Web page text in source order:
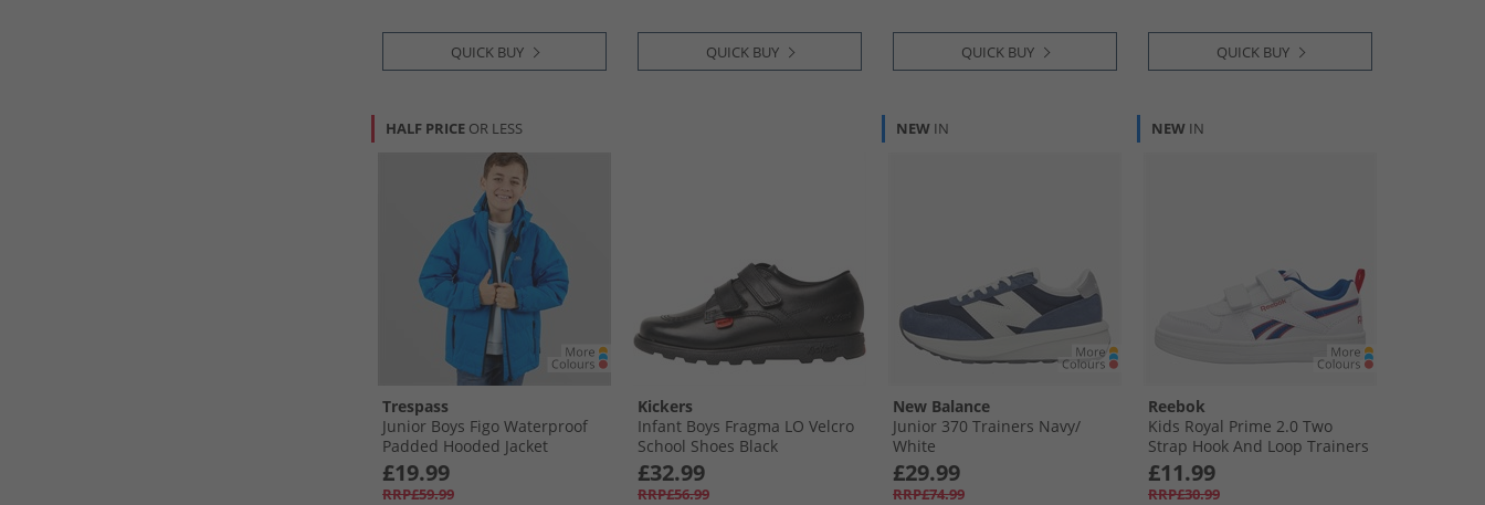
QUICK BUY QUICK BUY QUICK BUY QUICK BUY
HALF PRICE OR LESS
Trespass
Junior Boys Figo Waterproof
Padded Hooded Jacket
Ultramarine
£19.99
RRP£59.99
Kickers
Infant Boys Fragma LO Velcro
School Shoes Black
£32.99
RRP£56.99
NEW IN
New Balance
Junior 370 Trainers Navy/​
White
£29.99
RRP£74.99
NEW IN
Reebok
Kids Royal Prime 2.0 Two
Strap Hook And Loop Trainers
White/​Vector Blue/​Vector Red
£11.99
RRP£30.99